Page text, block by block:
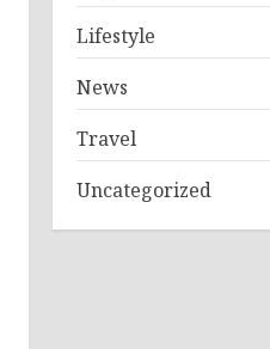
Lifestyle
News
Travel
Uncategorized